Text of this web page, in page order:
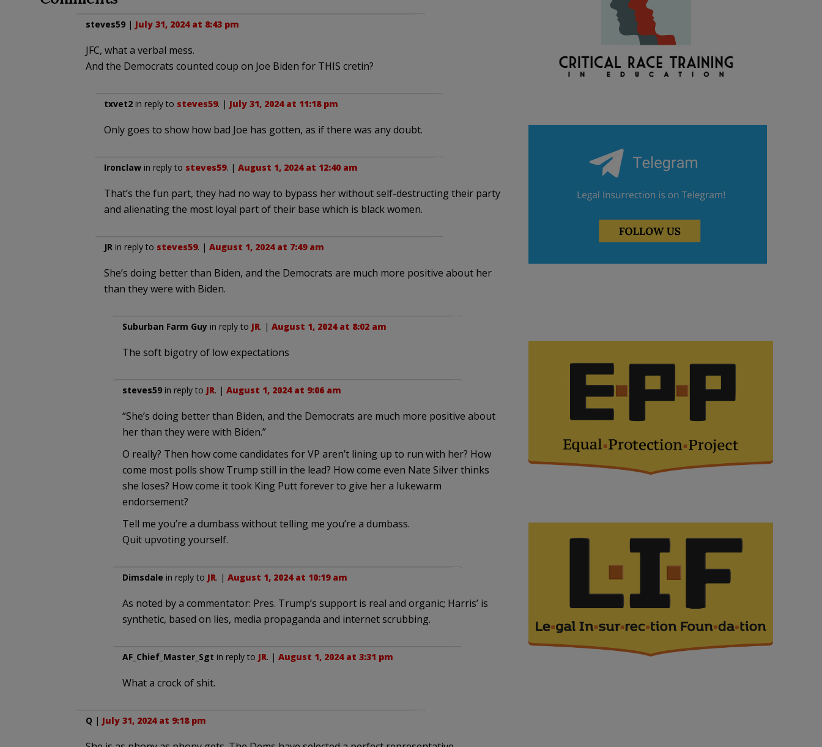
steves59| July 31, 2024 at 8:43 pm
JFC, what a verbal mess.
And the Democrats counted coup on Joe Biden for THIS cretin?
txvet2in reply to steves59. | July 31, 2024 at 11:18 pm
Only goes to show how bad Joe has gotten, as if there was any doubt.
Ironclawin reply to steves59. | August 1, 2024 at 12:40 am
That’s the fun part, they had no way to bypass her without self-destructing their party
and alienating the most loyal part of their base which is black women.
JRin reply to steves59. | August 1, 2024 at 7:49 am
She’s doing better than Biden, and the Democrats are much more positive about her
than they were with Biden.
Suburban Farm Guyin reply to JR. | August 1, 2024 at 8:02 am
The soft bigotry of low expectations
steves59in reply to JR. | August 1, 2024 at 9:06 am
“She’s doing better than Biden, and the Democrats are much more positive about
her than they were with Biden.”
O really? Then how come candidates for VP aren’t lining up to run with her? How
come most polls show Trump still in the lead? How come even Nate Silver thinks
she loses? How come it took King Putt forever to give her a lukewarm
endorsement?
Tell me you’re a dumbass without telling me you’re a dumbass.
Quit upvoting yourself.
Dimsdale in reply to JR. | August 1, 2024 at 10:19 am
As noted by a commentator: Pres. Trump’s support is real and organic; Harris’ is
synthetic, based on lies, media propaganda and internet scrubbing.
AF_Chief_Master_Sgt in reply to JR. | August 1, 2024 at 3:31 pm
What a crock of shit.
Q | July 31, 2024 at 9:18 pm